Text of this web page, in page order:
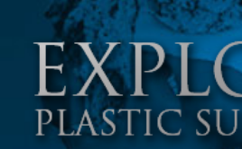
Search
here: